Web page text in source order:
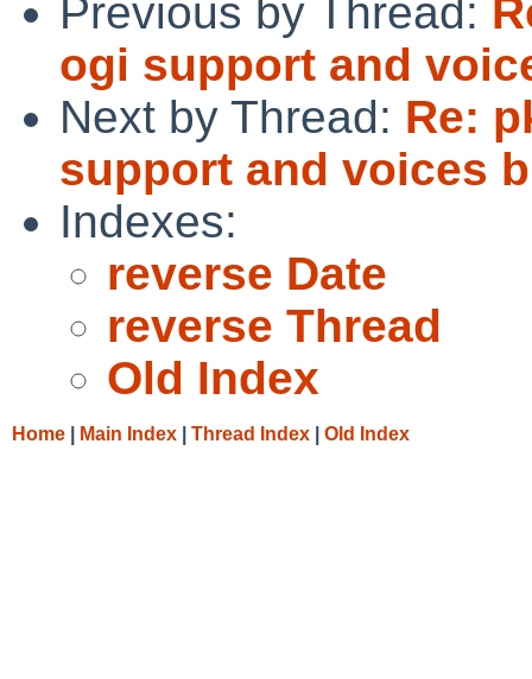
Previous by Thread:
ogi support and
Next by Thread: Re:
support and voices
Indexes:
reverse Date
reverse Thread
Old Index
Home Main Index Thread Index Old Index